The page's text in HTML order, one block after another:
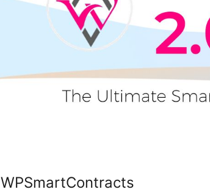
WPSmartContracts